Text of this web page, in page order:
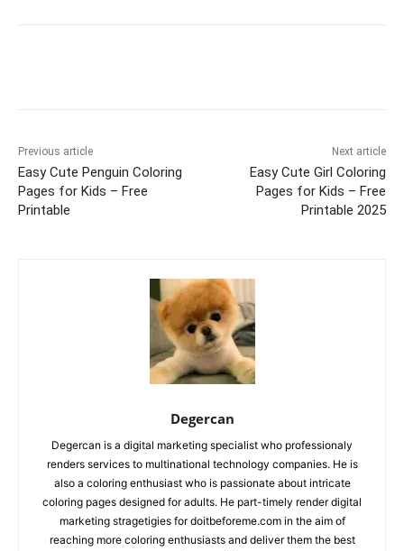
Previous article
Easy Cute Penguin Coloring
Pages for Kids – Free
Printable
Next article
Easy Cute Girl Coloring
Pages for Kids – Free
Printable 2025
Degercan
Degercan is a digital marketing specialist who professionaly
renders services to multinational technology companies. He is
also a coloring enthusiast who is passionate about intricate
coloring pages designed for adults. He part-timely render digital
marketing stragetigies for doitbeforeme.com in the aim of
reaching more coloring enthusiasts and deliver them the best